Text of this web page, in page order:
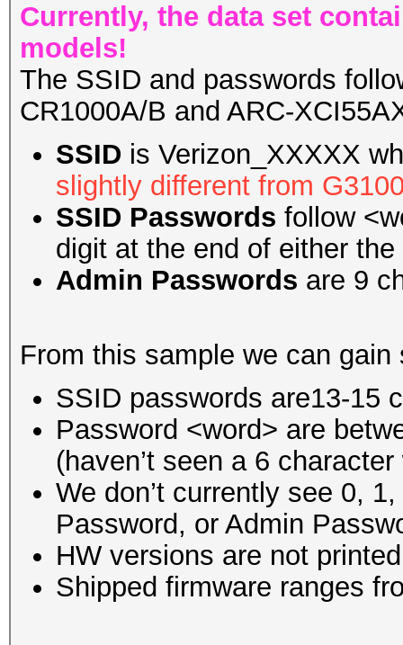
Currently, the data set
models!
The SSID and passwords
CR1000A/B and ARC-
SSID is Verizon_XXXXX
slightly different from
SSID Passwords follow
digit at the end of either
Admin Passwords are 9
From this sample we can gain
SSID passwords are13-15
Password <word> are
(haven’t seen a 6
We don’t currently see 0,
Password, or Admin
HW versions are not
Shipped firmware ranges